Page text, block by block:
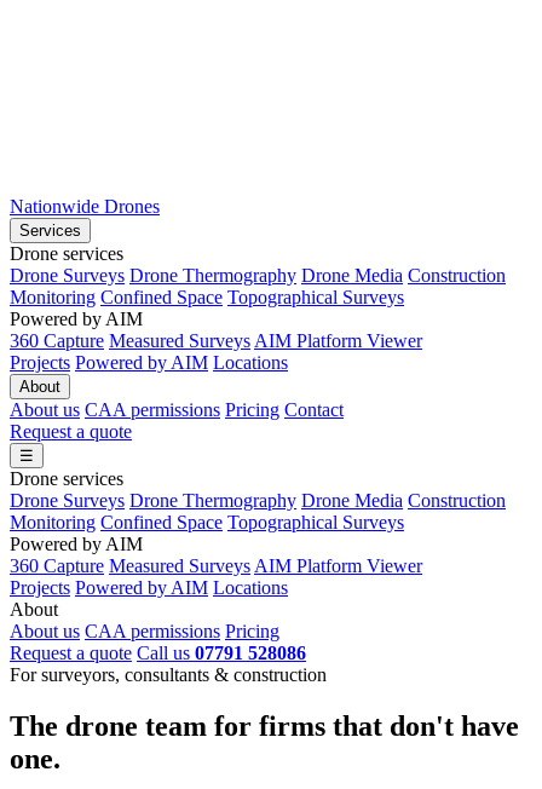
Nationwide Drones
Services
Drone services
Drone Surveys Drone Thermography Drone Media Construction
Monitoring Confined Space Topographical Surveys
Powered by AIM
360 Capture Measured Surveys AIM Platform Viewer
Projects Powered by AIM Locations
About
About us CAA permissions Pricing Contact
Request a quote
☰
Drone services
Drone Surveys Drone Thermography Drone Media Construction
Monitoring Confined Space Topographical Surveys
Powered by AIM
360 Capture Measured Surveys AIM Platform Viewer
Projects Powered by AIM Locations
About
About us CAA permissions Pricing
Request a quote Call us 07791 528086
For surveyors, consultants & construction
The drone team for firms that don't have
one.